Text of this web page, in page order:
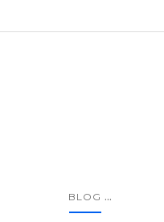
BLOG ...